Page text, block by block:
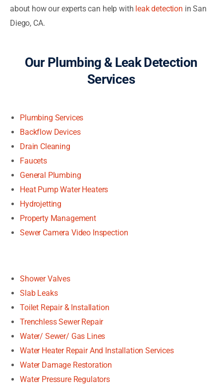
about how our experts can help with leak detection in San
Diego, CA.
Our Plumbing & Leak Detection
Services
Plumbing Services
Backflow Devices
Drain Cleaning
Faucets
General Plumbing
Heat Pump Water Heaters
Hydrojetting
Property Management
Sewer Camera Video Inspection
Shower Valves
Slab Leaks
Toilet Repair & Installation
Trenchless Sewer Repair
Water/ Sewer/ Gas Lines
Water Heater Repair And Installation Services
Water Damage Restoration
Water Pressure Regulators